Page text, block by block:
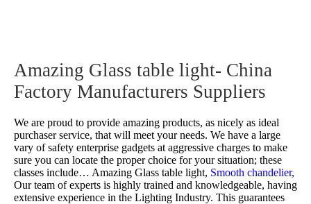
Amazing Glass table light- China
Factory Manufacturers Suppliers
We are proud to provide amazing products, as nicely as ideal
purchaser service, that will meet your needs. We have a large
vary of safety enterprise gadgets at aggressive charges to make
sure you can locate the proper choice for your situation; these
classes include… Amazing Glass table light, Smooth chandelier,
Our team of experts is highly trained and knowledgeable, having
extensive experience in the Lighting Industry. This guarantees